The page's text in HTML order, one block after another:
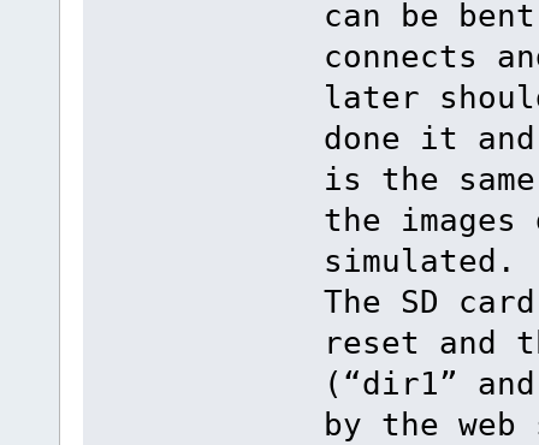
can be
connects
later
done it
is the
the
simulated.
The SD
reset and
(“dir1”
by the